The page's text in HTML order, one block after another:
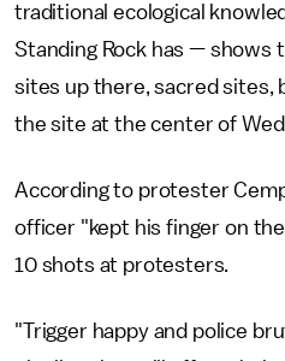
traditional ecological
Standing Rock has — shows
sites up there, sacred sites,
the site at the center of
According to protester
officer "kept his finger on
10 shots at protesters.
"Trigger happy and police